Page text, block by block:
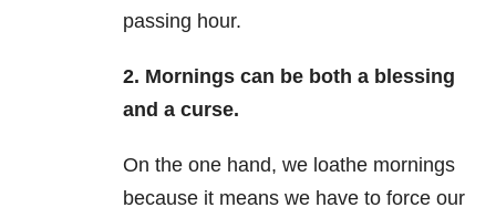
passing hour.
2. Mornings can be both a blessing
and a curse.
On the one hand, we loathe mornings
because it means we have to force our